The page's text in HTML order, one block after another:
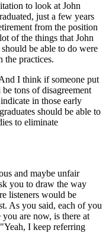
to look at John
just a few years
from the position
of the things that John
be able to do were
the practices.
I think if someone put
tons of disagreement
in those early
should be able to
to eliminate
and maybe unfair
you to draw the way
listeners would be
As you said, each of you
are now, is there at
I keep referring